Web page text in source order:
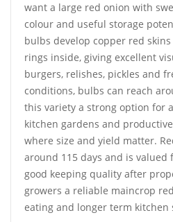
want a large red onion with
colour and useful storage
bulbs develop copper red
rings inside, giving excellent
burgers, relishes, pickles and
conditions, bulbs can reach
this variety a strong option for
kitchen gardens and
where size and yield matter.
around 115 days and is valued
good keeping quality after
growers a reliable maincrop
eating and longer term kitchen